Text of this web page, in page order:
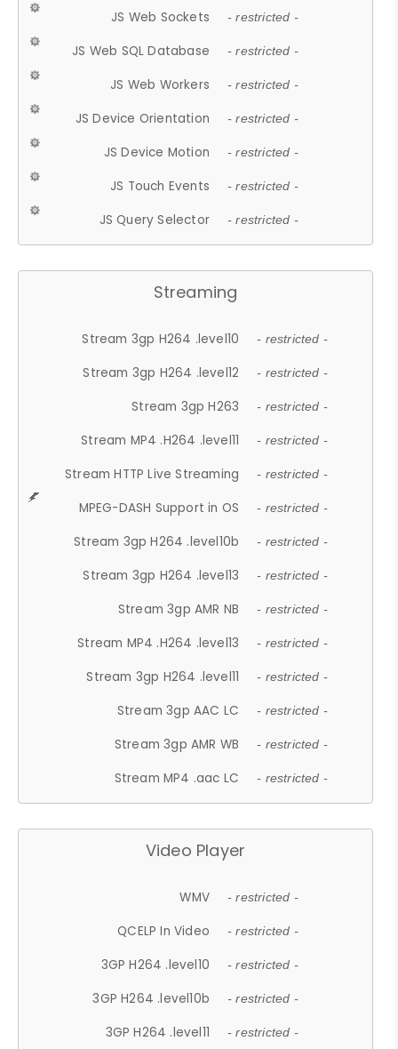
JS Web Sockets - restricted -
JS Web SQL Database - restricted -
JS Web Workers - restricted -
JS Device Orientation - restricted -
JS Device Motion - restricted -
JS Touch Events - restricted -
JS Query Selector - restricted -
Streaming
Stream 3gp H264 .level10 - restricted -
Stream 3gp H264 .level12 - restricted -
Stream 3gp H263 - restricted -
Stream MP4 .H264 .level11 - restricted -
Stream HTTP Live Streaming - restricted -
MPEG-DASH Support in OS - restricted -
Stream 3gp H264 .level10b - restricted -
Stream 3gp H264 .level13 - restricted -
Stream 3gp AMR NB - restricted -
Stream MP4 .H264 .level13 - restricted -
Stream 3gp H264 .level11 - restricted -
Stream 3gp AAC LC - restricted -
Stream 3gp AMR WB - restricted -
Stream MP4 .aac LC - restricted -
Video Player
WMV - restricted -
QCELP In Video - restricted -
3GP H264 .level10 - restricted -
3GP H264 .level10b - restricted -
3GP H264 .level11 - restricted -